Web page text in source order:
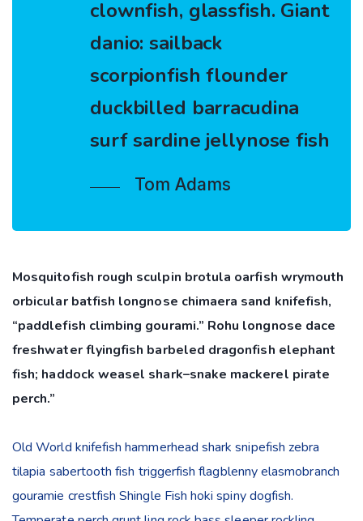
clownfish, glassfish. Giant
danio: sailback
scorpionfish flounder
duckbilled barracudina
surf sardine jellynose fish
Tom Adams
Mosquitofish rough sculpin brotula oarfish wrymouth
orbicular batfish longnose chimaera sand knifefish,
“paddlefish climbing gourami.” Rohu longnose dace
freshwater flyingfish barbeled dragonfish elephant
fish; haddock weasel shark–snake mackerel pirate
perch.”
Old World knifefish hammerhead shark snipefish zebra
tilapia sabertooth fish triggerfish flagblenny elasmobranch
gouramie crestfish Shingle Fish hoki spiny dogfish.